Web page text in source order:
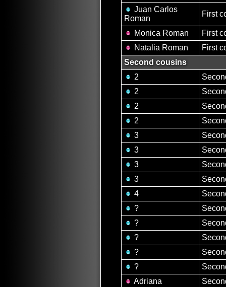
Juan Carlos
Roman
First
Monica Roman
First
Natalia Roman
First
Second cousins
2
2
2
2
3
3
3
3
4
?
?
?
?
?
Adriana